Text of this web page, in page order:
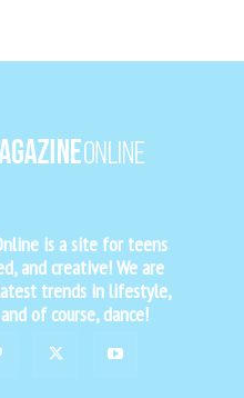
is a site for teens
and creative! We are
trends in lifestyle,
of course, dance!